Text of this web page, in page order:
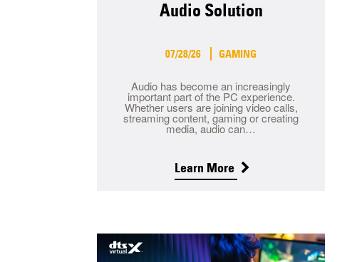
Audio Solution
07/28/26 GAMING
Audio has become an increasingly
important part of the PC experience.
Whether users are joining video calls,
streaming content, gaming or creating
media, audio can…
Learn More